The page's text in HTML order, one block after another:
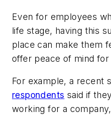
Even for employees
life stage, having this
place can make them
offer peace of mind
For example, a recent
respondents said if
working for a